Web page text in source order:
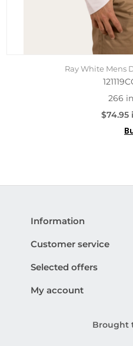
Ray White Mens
266
$74.95
Information
Customer service
Selected offers
My account
Brought